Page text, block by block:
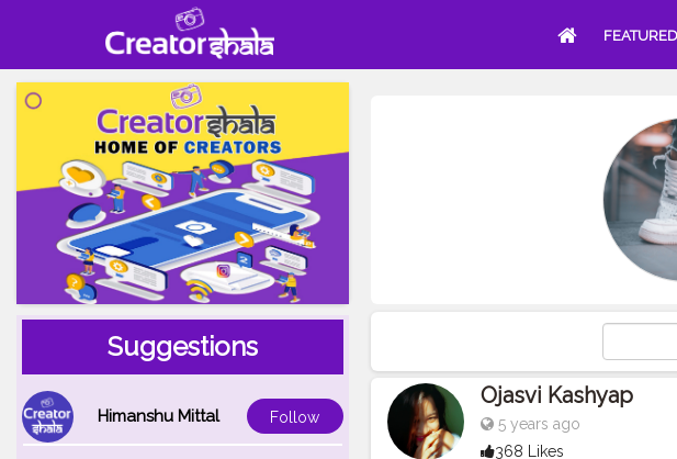
Suggestions
Himanshu Mittal Follow
Ojasvi Kashyap
5 years ago
368 Likes